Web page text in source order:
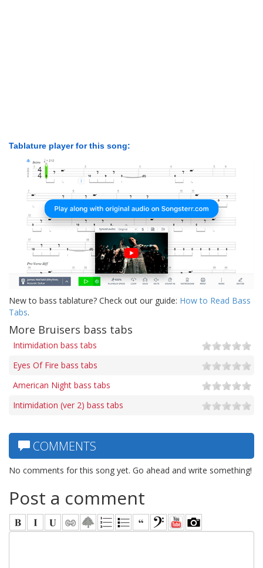
Tablature player for this song:
New to bass tablature? Check out our guide: How to Read Bass
Tabs.
More Bruisers bass tabs
Intimidation bass tabs
Eyes Of Fire bass tabs
American Night bass tabs
Intimidation (ver 2) bass tabs
COMMENTS
No comments for this song yet. Go ahead and write something!
Post a comment